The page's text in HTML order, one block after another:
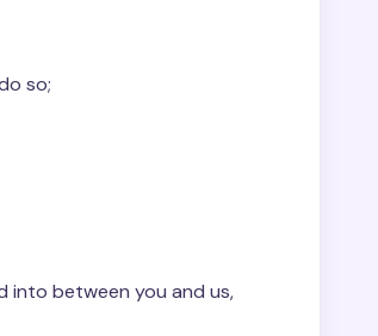
so;
into between you and us,